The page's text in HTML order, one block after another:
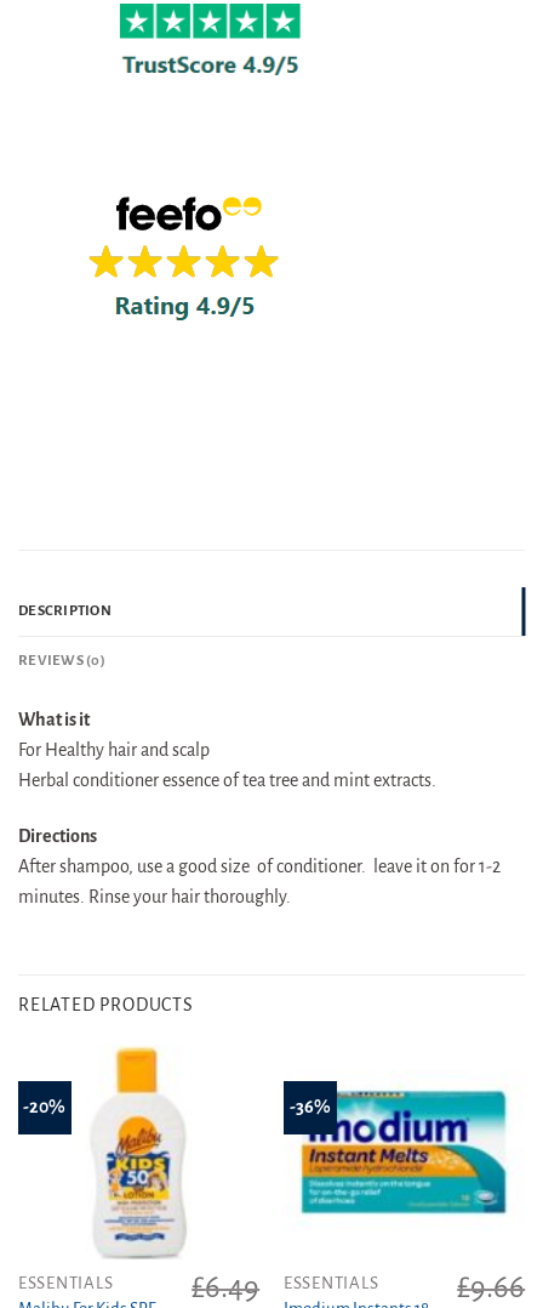
DESCRIPTION
REVIEWS (0)
What is it
For Healthy hair and scalp
Herbal conditioner essence of tea tree and mint extracts.
Directions
After shampoo, use a good size of conditioner. leave it on for 1-2
minutes. Rinse your hair thoroughly.
RELATED PRODUCTS
-20%
ESSENTIALS
£6.49
-36%
ESSENTIALS
£9.66